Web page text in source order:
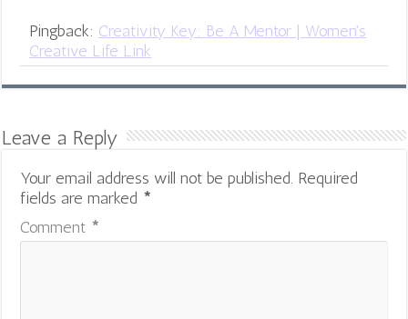
Pingback: Creativity Key: Be A Mentor | Women's
Creative Life Link
Leave a Reply
Your email address will not be published. Required
fields are marked *
Comment *